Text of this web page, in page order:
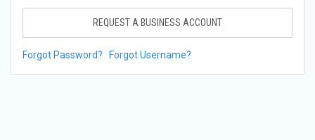
REQUEST A BUSINESS ACCOUNT
Forgot Password? Forgot Username?